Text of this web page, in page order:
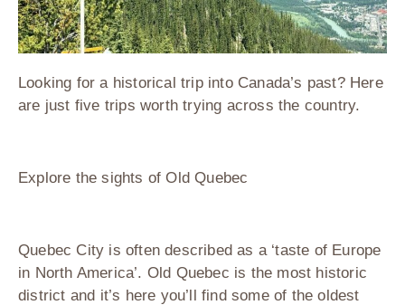
Looking for a historical trip into Canada’s past? Here
are just five trips worth trying across the country.
Explore the sights of Old Quebec
Quebec City is often described as a ‘taste of Europe
in North America’. Old Quebec is the most historic
district and it’s here you’ll find some of the oldest